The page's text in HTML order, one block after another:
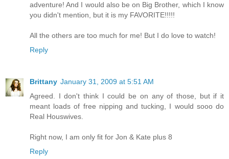
adventure! And I would also be on Big Brother, which I know
you didn't mention, but it is my FAVORITE!!!!!
All the others are too much for me! But I do love to watch!
Reply
Brittany January 31, 2009 at 5:51 AM
Agreed. I don't think I could be on any of those, but if it
meant loads of free nipping and tucking, I would sooo do
Real Houswives.
Right now, I am only fit for Jon & Kate plus 8
Reply